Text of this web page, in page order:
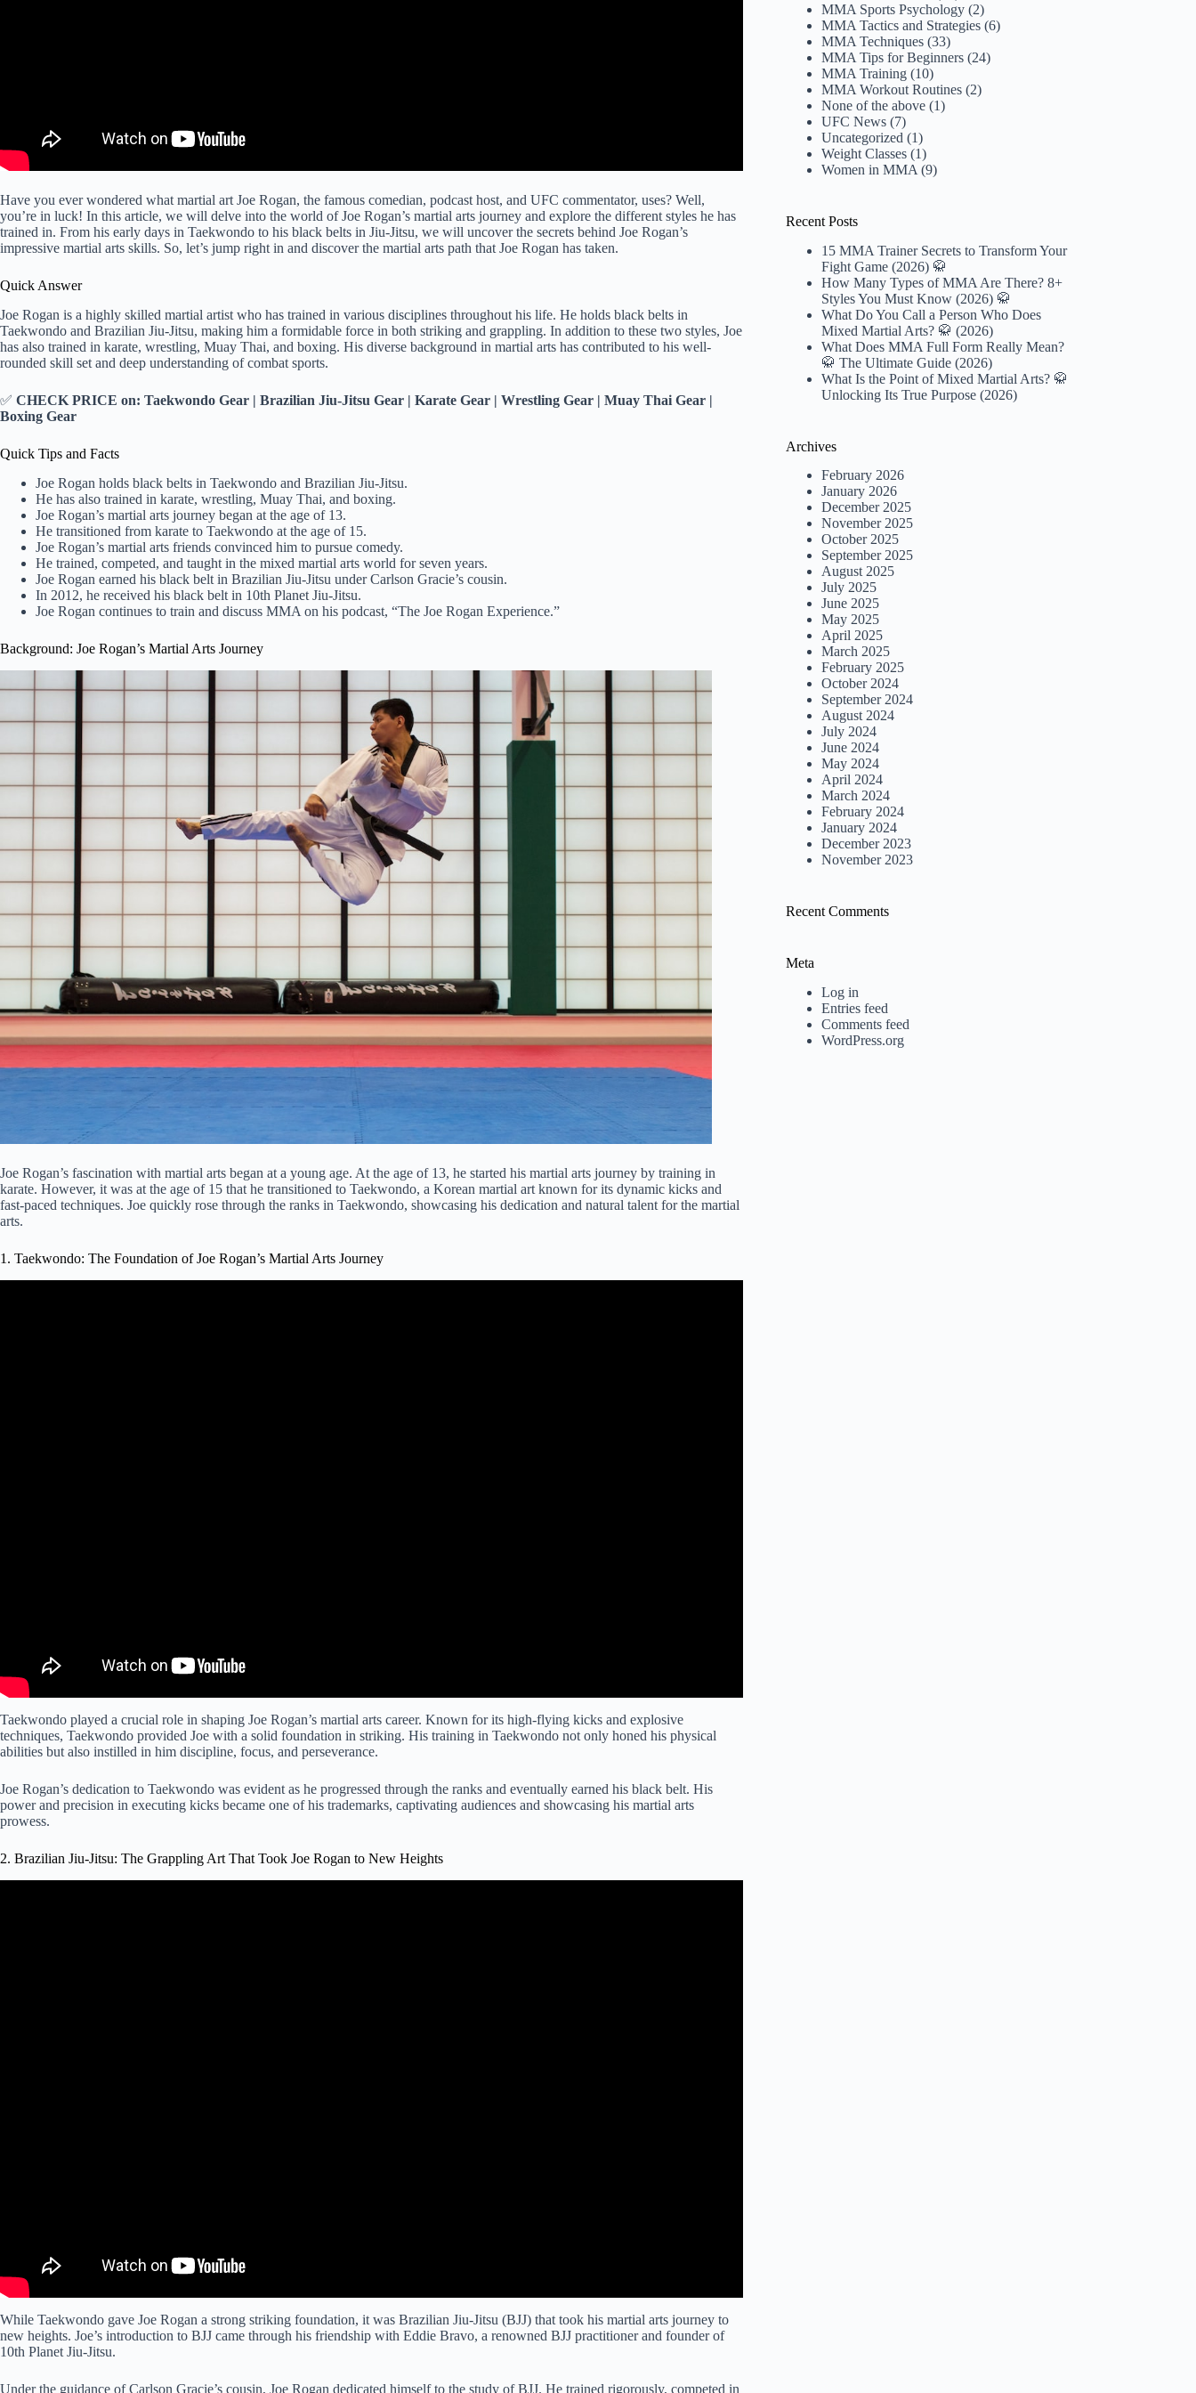
Have you ever wondered what martial art Joe Rogan, the famous comedian, podcast host, and UFC commentator, uses? Well,
you’re in luck! In this article, we will delve into the world of Joe Rogan’s martial arts journey and explore the different styles he has
trained in. From his early days in Taekwondo to his black belts in Jiu-Jitsu, we will uncover the secrets behind Joe Rogan’s
impressive martial arts skills. So, let’s jump right in and discover the martial arts path that Joe Rogan has taken.
Quick Answer
Joe Rogan is a highly skilled martial artist who has trained in various disciplines throughout his life. He holds black belts in
Taekwondo and Brazilian Jiu-Jitsu, making him a formidable force in both striking and grappling. In addition to these two styles, Joe
has also trained in karate, wrestling, Muay Thai, and boxing. His diverse background in martial arts has contributed to his well-
rounded skill set and deep understanding of combat sports.
✅ CHECK PRICE on: Taekwondo Gear | Brazilian Jiu-Jitsu Gear | Karate Gear | Wrestling Gear | Muay Thai Gear |
Boxing Gear
Quick Tips and Facts
Joe Rogan holds black belts in Taekwondo and Brazilian Jiu-Jitsu.
He has also trained in karate, wrestling, Muay Thai, and boxing.
Joe Rogan’s martial arts journey began at the age of 13.
He transitioned from karate to Taekwondo at the age of 15.
Joe Rogan’s martial arts friends convinced him to pursue comedy.
He trained, competed, and taught in the mixed martial arts world for seven years.
Joe Rogan earned his black belt in Brazilian Jiu-Jitsu under Carlson Gracie’s cousin.
In 2012, he received his black belt in 10th Planet Jiu-Jitsu.
Joe Rogan continues to train and discuss MMA on his podcast, “The Joe Rogan Experience.”
Background: Joe Rogan’s Martial Arts Journey
Joe Rogan’s fascination with martial arts began at a young age. At the age of 13, he started his martial arts journey by training in
karate. However, it was at the age of 15 that he transitioned to Taekwondo, a Korean martial art known for its dynamic kicks and
fast-paced techniques. Joe quickly rose through the ranks in Taekwondo, showcasing his dedication and natural talent for the martial
arts.
1. Taekwondo: The Foundation of Joe Rogan’s Martial Arts Journey
Taekwondo played a crucial role in shaping Joe Rogan’s martial arts career. Known for its high-flying kicks and explosive
techniques, Taekwondo provided Joe with a solid foundation in striking. His training in Taekwondo not only honed his physical
abilities but also instilled in him discipline, focus, and perseverance.
Joe Rogan’s dedication to Taekwondo was evident as he progressed through the ranks and eventually earned his black belt. His
power and precision in executing kicks became one of his trademarks, captivating audiences and showcasing his martial arts
prowess.
2. Brazilian Jiu-Jitsu: The Grappling Art That Took Joe Rogan to New Heights
While Taekwondo gave Joe Rogan a strong striking foundation, it was Brazilian Jiu-Jitsu (BJJ) that took his martial arts journey to
new heights. Joe’s introduction to BJJ came through his friendship with Eddie Bravo, a renowned BJJ practitioner and founder of
10th Planet Jiu-Jitsu.
Under the guidance of Carlson Gracie’s cousin, Joe Rogan dedicated himself to the study of BJJ. He trained rigorously, competed in
MMA Sports Psychology (2)
MMA Tactics and Strategies (6)
MMA Techniques (33)
MMA Tips for Beginners (24)
MMA Training (10)
MMA Workout Routines (2)
None of the above (1)
UFC News (7)
Uncategorized (1)
Weight Classes (1)
Women in MMA (9)
Recent Posts
15 MMA Trainer Secrets to Transform Your
Fight Game (2026) 🥋
How Many Types of MMA Are There? 8+
Styles You Must Know (2026) 🥋
What Do You Call a Person Who Does
Mixed Martial Arts? 🥋 (2026)
What Does MMA Full Form Really Mean?
🥋 The Ultimate Guide (2026)
What Is the Point of Mixed Martial Arts? 🥋
Unlocking Its True Purpose (2026)
Archives
February 2026
January 2026
December 2025
November 2025
October 2025
September 2025
August 2025
July 2025
June 2025
May 2025
April 2025
March 2025
February 2025
October 2024
September 2024
August 2024
July 2024
June 2024
May 2024
April 2024
March 2024
February 2024
January 2024
December 2023
November 2023
Recent Comments
Meta
Log in
Entries feed
Comments feed
WordPress.org